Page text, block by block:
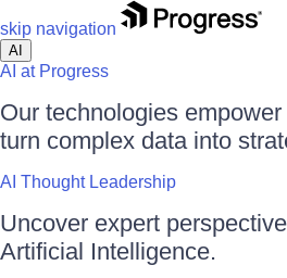
skip navigation
AI
AI at Progress
Our technologies
turn complex data into
AI Thought Leadership
Uncover expert
Artificial Intelligence.